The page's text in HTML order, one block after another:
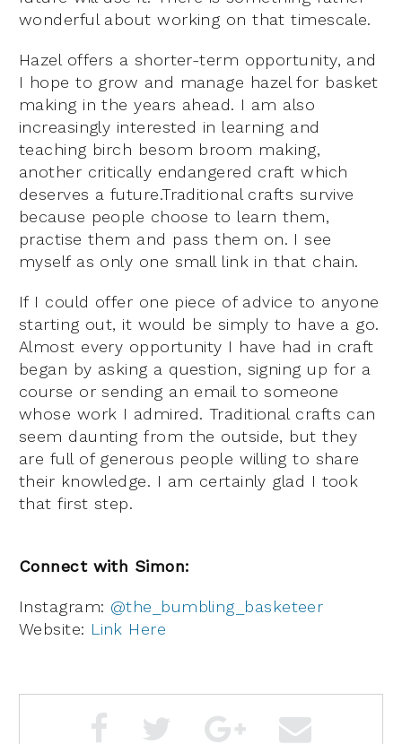
wonderful about working on that timescale.
Hazel offers a shorter-term opportunity, and
I hope to grow and manage hazel for basket
making in the years ahead. I am also
increasingly interested in learning and
teaching birch besom broom making,
another critically endangered craft which
deserves a future.Traditional crafts survive
because people choose to learn them,
practise them and pass them on. I see
myself as only one small link in that chain.
If I could offer one piece of advice to anyone
starting out, it would be simply to have a go.
Almost every opportunity I have had in craft
began by asking a question, signing up for a
course or sending an email to someone
whose work I admired. Traditional crafts can
seem daunting from the outside, but they
are full of generous people willing to share
their knowledge. I am certainly glad I took
that first step.
Connect with Simon:
Instagram: @the_bumbling_basketeer
Website: Link Here